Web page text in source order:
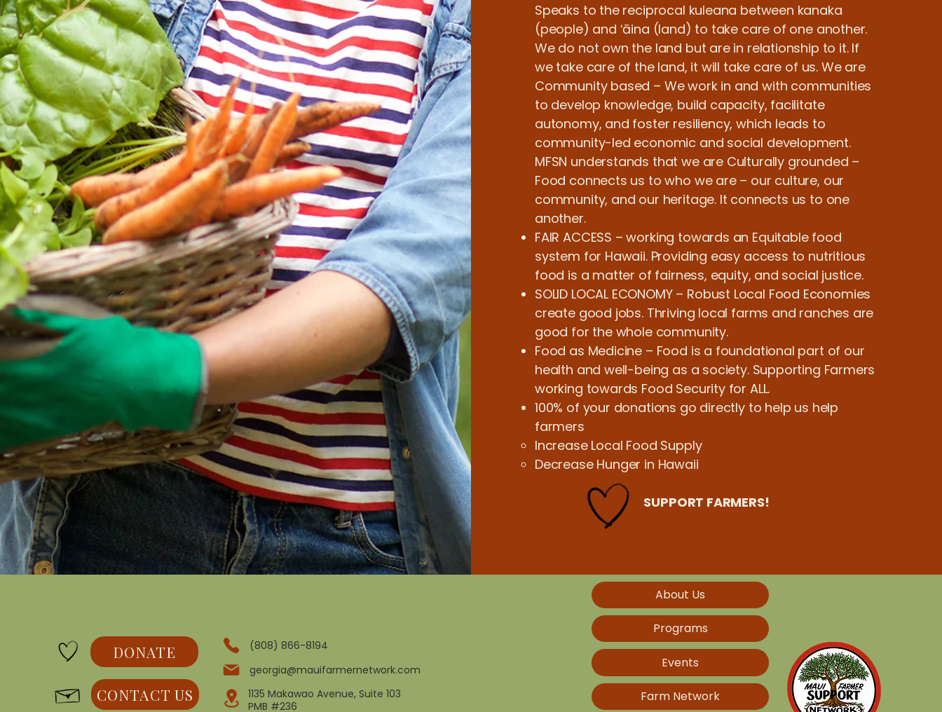
Speaks to the reciprocal kuleana between kanaka
(people) and ʻāina (land) to take care of one another.
We do not own the land but are in relationship to it. If
we take care of the land, it will take care of us. We are
Community based – We work in and with communities
to develop knowledge, build capacity, facilitate
autonomy, and foster resiliency, which leads to
community-led economic and social development.
MFSN understands that we are Culturally grounded –
Food connects us to who we are – our culture, our
community, and our heritage. It connects us to one
another.
FAIR ACCESS – working towards an Equitable food
system for Hawaii. Providing easy access to nutritious
food is a matter of fairness, equity, and social justice.
SOLID LOCAL ECONOMY – Robust Local Food Economies
create good jobs. Thriving local farms and ranches are
good for the whole community.
Food as Medicine – Food is a foundational part of our
health and well-being as a society. Supporting Farmers
working towards Food Security for ALL.
100% of your donations go directly to help us help
farmers
Increase Local Food Supply
Decrease Hunger in Hawaii
SUPPORT FARMERS!
CONTACT US
DONATE
(808) 866-8194
georgia@mauifarmernetwork.com
1135 Makawao Avenue, Suite 103
PMB #236
About Us
Programs
Events
Farm Network